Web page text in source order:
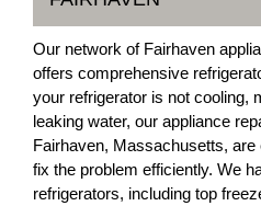
Our network of Fairhaven
offers comprehensive
your refrigerator is not cooling,
leaking water, our appliance
Fairhaven, Massachusetts, are
fix the problem efficiently. We
refrigerators, including top